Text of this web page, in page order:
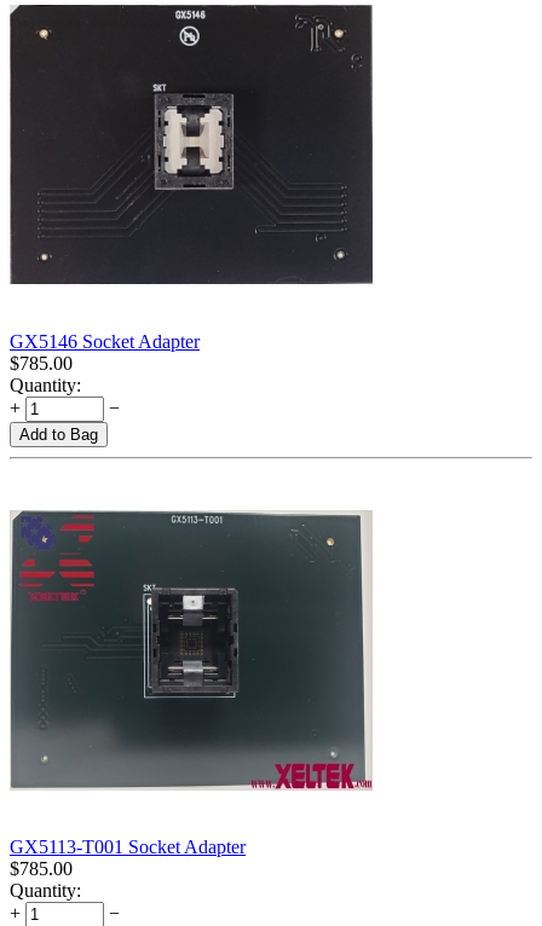
GX5146 Socket Adapter
$785.00
Quantity:
+
−
Add to Bag
GX5113-T001 Socket Adapter
$785.00
Quantity:
+
−